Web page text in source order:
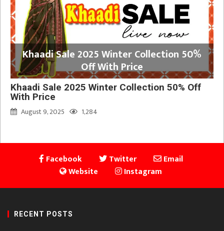
Khaadi Sale 2025 Winter Collection 50%
Off With Price
Khaadi Sale 2025 Winter Collection 50% Off
With Price
August 9, 2025
1,284
Facebook Twitter
Email
Website
Instagram
RECENT POSTS